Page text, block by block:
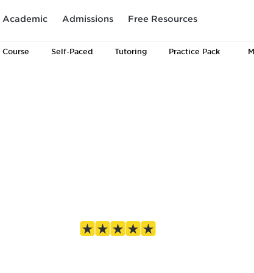
Academic Admissions Free Resources
Course Self-Paced Tutoring Practice Pack